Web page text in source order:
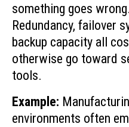
something goes
Redundancy, failover
backup capacity all
otherwise go toward
tools.
Example:
environments often